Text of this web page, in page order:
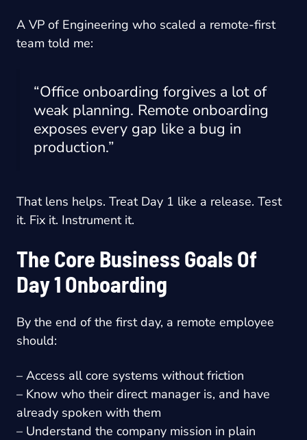
A VP of Engineering who scaled a remote-first
team told me:
“Office onboarding forgives a lot of
weak planning. Remote onboarding
exposes every gap like a bug in
production.”
That lens helps. Treat Day 1 like a release. Test
it. Fix it. Instrument it.
The Core Business Goals Of
Day 1 Onboarding
By the end of the first day, a remote employee
should:
– Access all core systems without friction
– Know who their direct manager is, and have
already spoken with them
– Understand the company mission in plain